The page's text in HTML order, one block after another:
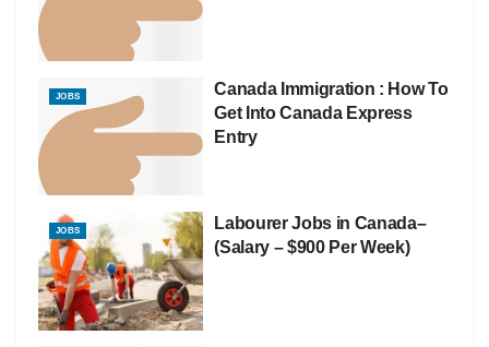
JOBS
Canada Immigration : How To
Get Into Canada Express
Entry
JOBS
Labourer Jobs in Canada–
(Salary – $900 Per Week)